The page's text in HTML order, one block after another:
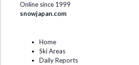
Online since 1999
snowjapan.com
Home
Ski Areas
Daily Reports